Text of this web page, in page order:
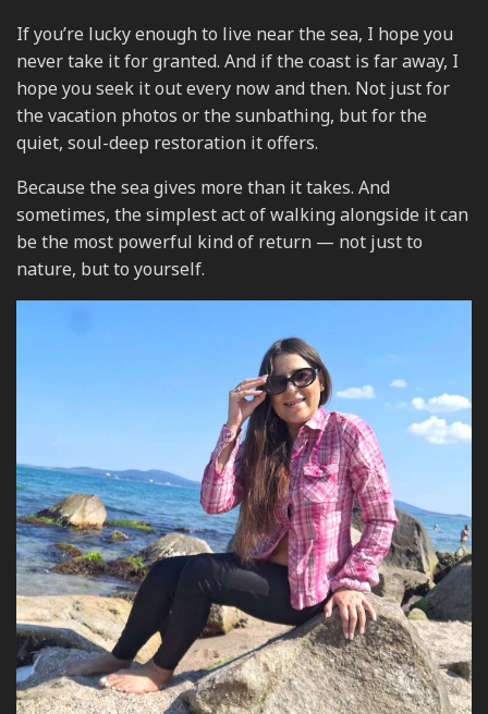
If you’re lucky enough to live near the sea, I hope you
never take it for granted. And if the coast is far away, I
hope you seek it out every now and then. Not just for
the vacation photos or the sunbathing, but for the
quiet, soul-deep restoration it offers.
Because the sea gives more than it takes. And
sometimes, the simplest act of walking alongside it can
be the most powerful kind of return — not just to
nature, but to yourself.